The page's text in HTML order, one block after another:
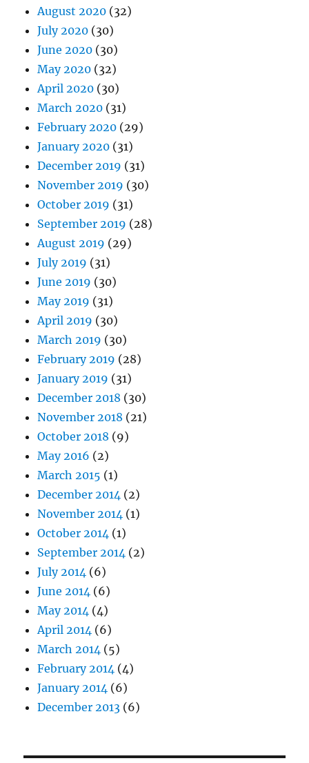
August 2020 (32)
July 2020 (30)
June 2020 (30)
May 2020 (32)
April 2020 (30)
March 2020 (31)
February 2020 (29)
January 2020 (31)
December 2019 (31)
November 2019 (30)
October 2019 (31)
September 2019 (28)
August 2019 (29)
July 2019 (31)
June 2019 (30)
May 2019 (31)
April 2019 (30)
March 2019 (30)
February 2019 (28)
January 2019 (31)
December 2018 (30)
November 2018 (21)
October 2018 (9)
May 2016 (2)
March 2015 (1)
December 2014 (2)
November 2014 (1)
October 2014 (1)
September 2014 (2)
July 2014 (6)
June 2014 (6)
May 2014 (4)
April 2014 (6)
March 2014 (5)
February 2014 (4)
January 2014 (6)
December 2013 (6)